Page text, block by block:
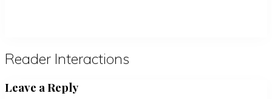
Reader Interactions
Leave a Reply